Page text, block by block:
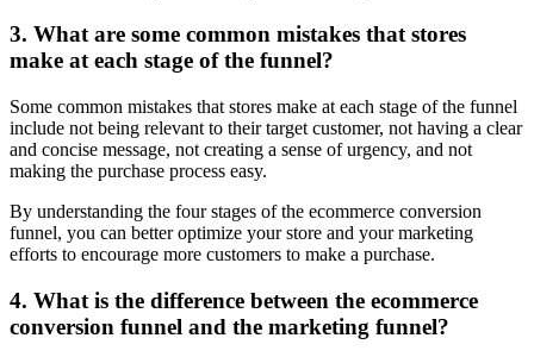
3. What are some common mistakes that stores
make at each stage of the funnel?
Some common mistakes that stores make at each stage of the funnel
include not being relevant to their target customer, not having a clear
and concise message, not creating a sense of urgency, and not
making the purchase process easy.
By understanding the four stages of the ecommerce conversion
funnel, you can better optimize your store and your marketing
efforts to encourage more customers to make a purchase.
4. What is the difference between the ecommerce
conversion funnel and the marketing funnel?